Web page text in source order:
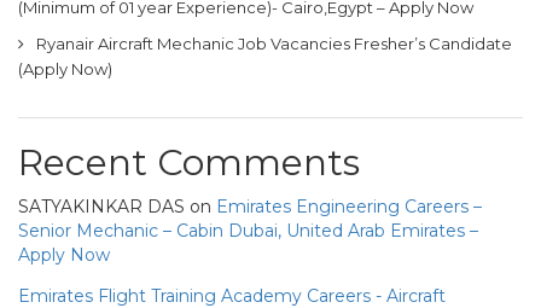
(Minimum of 01 year Experience)- Cairo,Egypt – Apply Now
Ryanair Aircraft Mechanic Job Vacancies Fresher’s Candidate
(Apply Now)
Recent Comments
SATYAKINKAR DAS on Emirates Engineering Careers –
Senior Mechanic – Cabin Dubai, United Arab Emirates –
Apply Now
Emirates Flight Training Academy Careers - Aircraft